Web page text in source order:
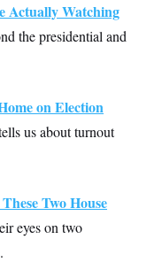
Actually Watching
the presidential and
on Election
us about turnout
Two House
eyes on two